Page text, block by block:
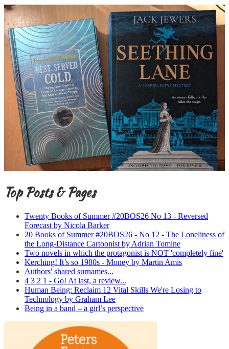
Top Posts & Pages
Twenty Books of Summer #20BOS26 No 13 - Reversed
Forecast by Nicola Barker
20 Books of Summer #20BOS26 - No 12 - The Loneliness of
the Long-Distance Cartoonist by Adrian Tomine
Two novels in which the protagonist is NOT 'completely fine'
Kerching! It’s so 1980s - Money by Martin Amis
Authors' shared surnames...
4 3 2 1 - Go! At last, a review...
Human Being: Reclaim 12 Vital Skills We're Losing to
Technology by Graham Lee
Being in a band – a girl’s perspective